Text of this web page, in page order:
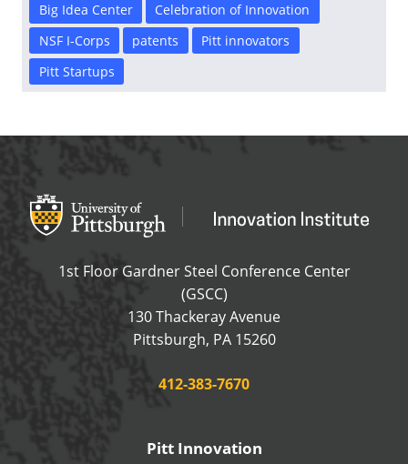
Big Idea Center
Celebration of Innovation
NSF I-Corps
patents
Pitt innovators
Pitt Startups
Office of Innovation and Entrepreneurship
OFFICE OF
1st Floor Gardner Steel Conference Center
(GSCC)
130 Thackeray Avenue
Pittsburgh, PA 15260USA
Phone:
412-383-7670
Pitt Innovation